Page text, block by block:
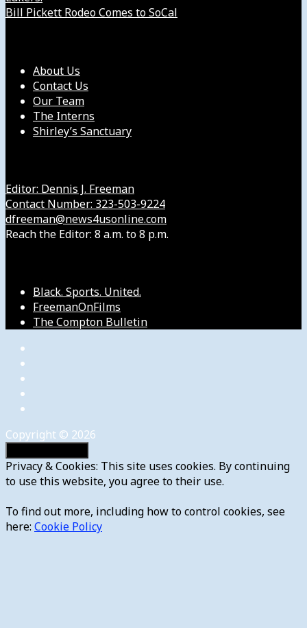
Bill Pickett Rodeo Comes to SoCal
About Us
Contact Us
Our Team
The Interns
Shirley’s Sanctuary
Editor: Dennis J. Freeman
Contact Number: 323-503-9224
dfreeman@news4usonline.com
Reach the Editor: 8 a.m. to 8 p.m.
Black. Sports. United.
FreemanOnFilms
The Compton Bulletin
Copyright © 2026
Privacy & Cookies: This site uses cookies. By continuing
to use this website, you agree to their use.
To find out more, including how to control cookies, see
here: Cookie Policy